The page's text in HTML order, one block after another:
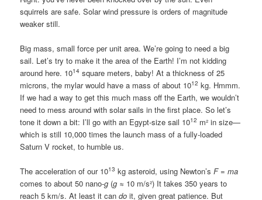
squirrels are safe. Solar wind pressure is orders of magnitude
weaker still.
Big mass, small force per unit area. We’re going to need a big
sail. Let’s try to make it the area of the Earth! I’m not kidding
around here. 1014 square meters, baby! At a thickness of 25
microns, the mylar would have a mass of about 1012 kg. Hmmm.
If we had a way to get this much mass off the Earth, we wouldn’t
need to mess around with solar sails in the first place. So let’s
tone it down a bit: I’ll go with an Egypt-size sail 1012 m² in size—
which is still 10,000 times the launch mass of a fully-loaded
Saturn V rocket, to humble us.
The acceleration of our 1013 kg asteroid, using Newton’sF = ma
comes to about 50 nano-g (g ≈ 10 m/s²) It takes 350 years to
reach 5 km/s. At least it cando it, given great patience. But